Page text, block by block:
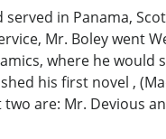
in Panama,
Mr. Boley went
where he
his first novel ,
are: Mr. Devious